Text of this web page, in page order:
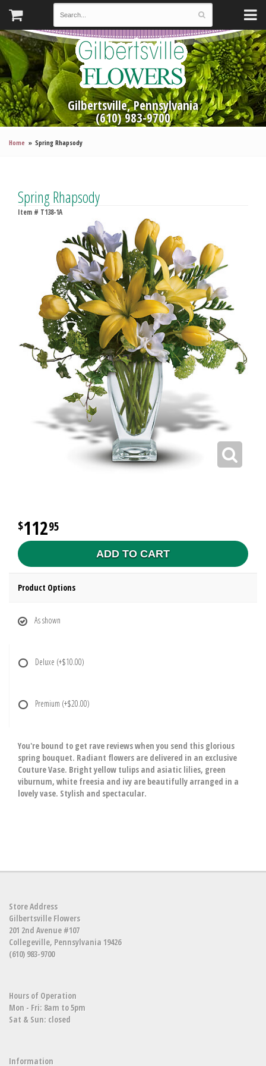
Gilbertsville, Pennsylvania
(610) 983-9700
Home Spring Rhapsody
Spring Rhapsody
Item # T138-1A
11295
ADD TO CART
Product Options
As shown
Deluxe (+$10.00)
Premium (+$20.00)
You're bound to get rave reviews when you send this glorious
spring bouquet. Radiant flowers are delivered in an exclusive
Couture Vase. Bright yellow tulips and asiatic lilies, green
viburnum, white freesia and ivy are beautifully arranged in a
lovely vase. Stylish and spectacular.
Store Address
Gilbertsville Flowers
201 2nd Avenue #107
Collegeville, Pennsylvania 19426
(610) 983-9700
Hours of Operation
Mon - Fri: 8am to 5pm
Sat & Sun: closed
Information